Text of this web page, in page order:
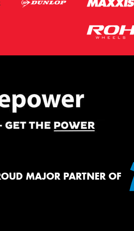
MAJOR PARTNER OF